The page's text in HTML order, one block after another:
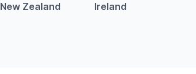
New Zealand Ireland